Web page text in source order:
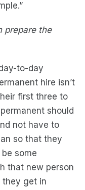
prepare the
to-day
hire isn’t
first three to
should
not have to
so that they
some
that new person
they get in